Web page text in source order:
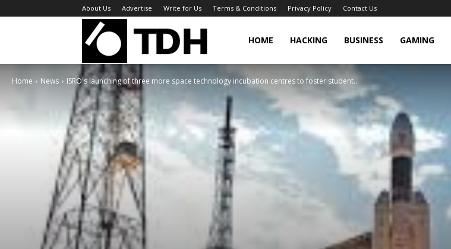
About Us Advertise Write for Us Terms & Conditions Privacy Policy Contact Us
TheDigitalHacker
HOME HACKING BUSINESS GAMING
Home News ISRO's launching of three more space technology incubation centres to foster student...